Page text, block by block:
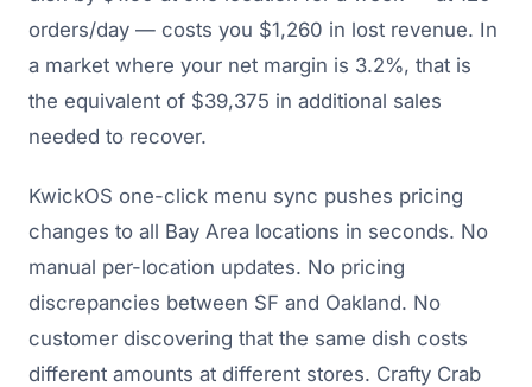
orders/day — costs you $1,260 in lost revenue. In
a market where your net margin is 3.2%, that is
the equivalent of $39,375 in additional sales
needed to recover.
KwickOS one-click menu sync pushes pricing
changes to all Bay Area locations in seconds. No
manual per-location updates. No pricing
discrepancies between SF and Oakland. No
customer discovering that the same dish costs
different amounts at different stores. Crafty Crab